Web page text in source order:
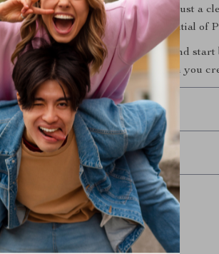
what to post or how to grow—just a
Don’t wait to harness the potential of
Pinfluence Unlocked now
and
and income with every Pin you
& Delivery
& Returns